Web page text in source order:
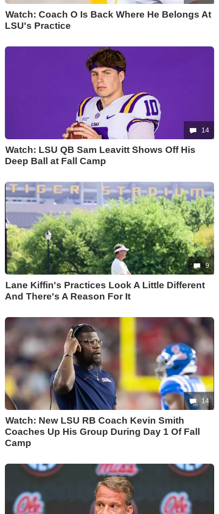
Watch: Coach O Is Back Where He Belongs At
LSU's Practice
14
Watch: LSU QB Sam Leavitt Shows Off His
Deep Ball at Fall Camp
9
Lane Kiffin's Practices Look A Little Different
And There's A Reason For It
14
Watch: New LSU RB Coach Kevin Smith
Coaches Up His Group During Day 1 Of Fall
Camp